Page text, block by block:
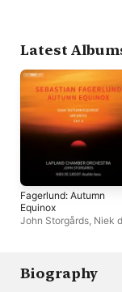
Latest
Fagerlund: Autumn
Equinox
John Storgårds, Niek
Biography